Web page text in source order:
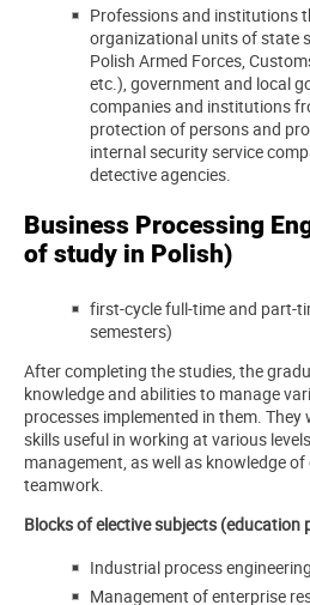
Professions and institutions
organizational units of state
Polish Armed Forces,
etc.), government and local
companies and institutions
protection of persons and
internal security service
detective agencies.
Business Processing
of study in Polish)
first-cycle full-time and part-
semesters)
After completing the studies, the
knowledge and abilities to manage
processes implemented in them.
skills useful in working at various
management, as well as knowledge
teamwork.
Blocks of elective subjects (education
Industrial process engineering
Management of enterprise